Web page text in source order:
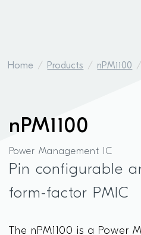
Home Products nPM1100
nPM1100
Power Management IC
Pin configurable
form-factor PMIC
The nPM1100 is a Power